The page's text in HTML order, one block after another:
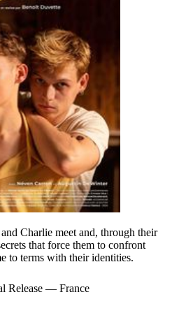
Charlie meet and, through their
that force them to confront
to terms with their identities.
Release — France